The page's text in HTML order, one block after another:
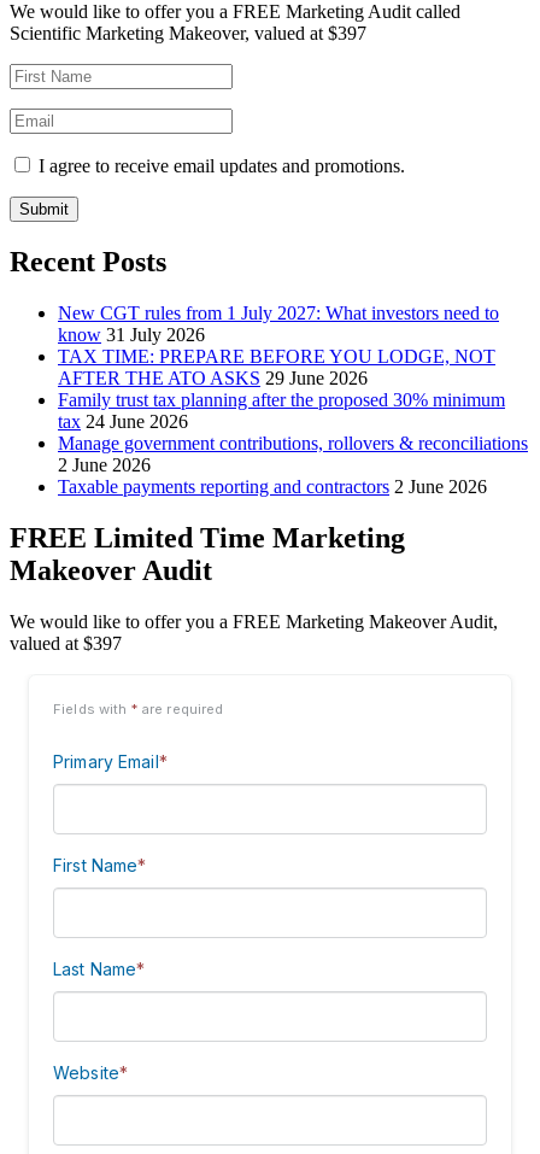
We would like to offer you a FREE Marketing Audit called
Scientific Marketing Makeover, valued at $397
I agree to receive email updates and promotions.
Submit
Recent Posts
New CGT rules from 1 July 2027: What investors need to
know 31 July 2026
TAX TIME: PREPARE BEFORE YOU LODGE, NOT
AFTER THE ATO ASKS 29 June 2026
Family trust tax planning after the proposed 30% minimum
tax 24 June 2026
Manage government contributions, rollovers & reconciliations
2 June 2026
Taxable payments reporting and contractors 2 June 2026
FREE Limited Time Marketing
Makeover Audit
We would like to offer you a FREE Marketing Makeover Audit,
valued at $397